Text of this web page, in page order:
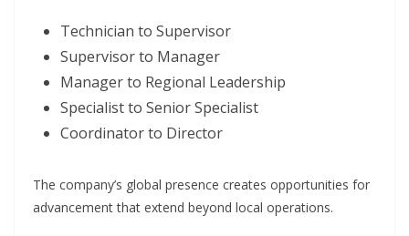
Technician to Supervisor
Supervisor to Manager
Manager to Regional Leadership
Specialist to Senior Specialist
Coordinator to Director
The company’s global presence creates opportunities for
advancement that extend beyond local operations.